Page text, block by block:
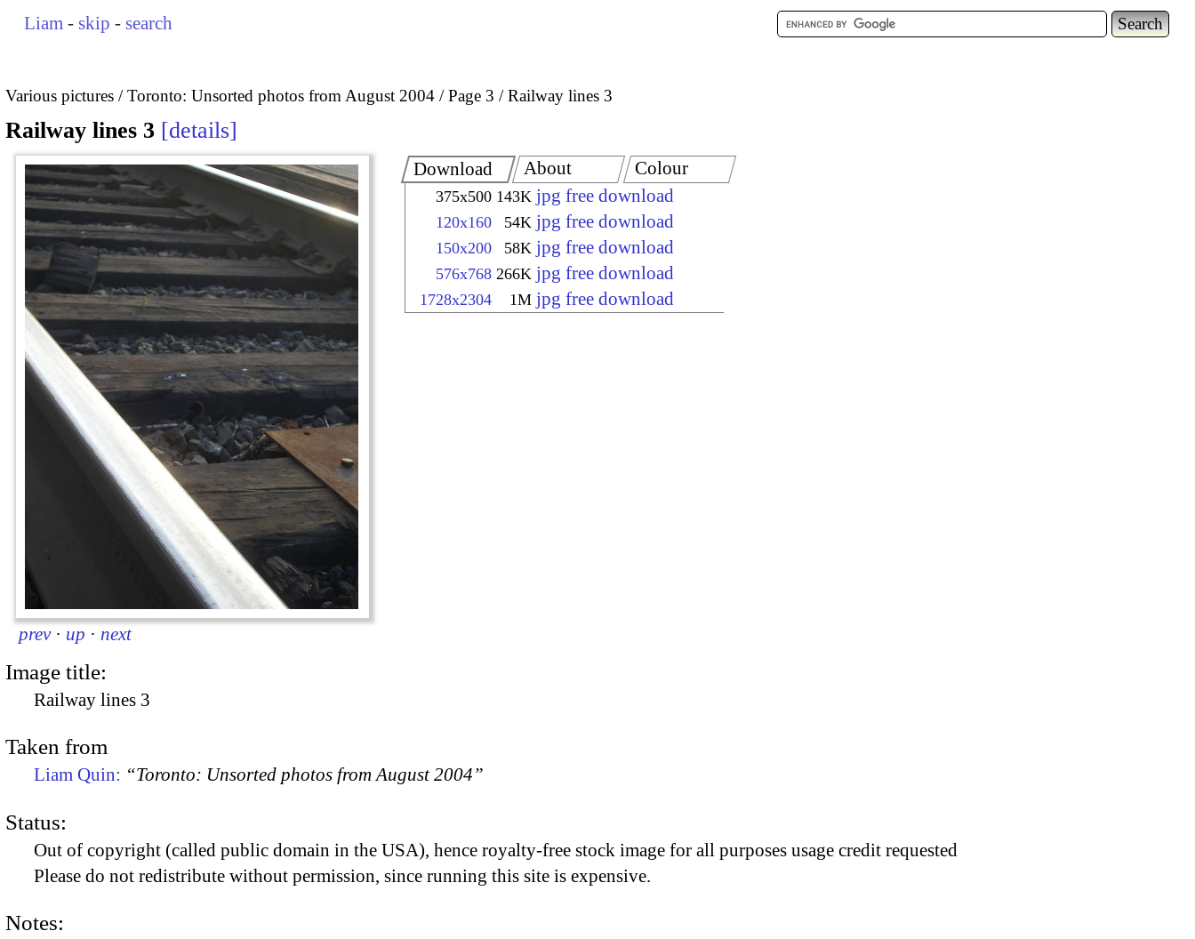
Liam - skip - search
Various pictures Toronto: Unsorted photos from August 2004 Page 3 Railway lines 3
Railway lines 3 details
prev · up · next
Download
375x500 143K jpg free download
120x160 54K jpg free download
150x200 58K jpg free download
576x768 266K jpg free download
1728x2304 1M jpg free download
About Colour
Image title:
Railway lines 3
Taken from
Liam Quin: “Toronto: Unsorted photos from August 2004”
Status:
Out of copyright (called public domain in the USA), hence royalty-free stock image for all purposes usage credit requested
Please do not redistribute without permission, since running this site is expensive.
Notes: